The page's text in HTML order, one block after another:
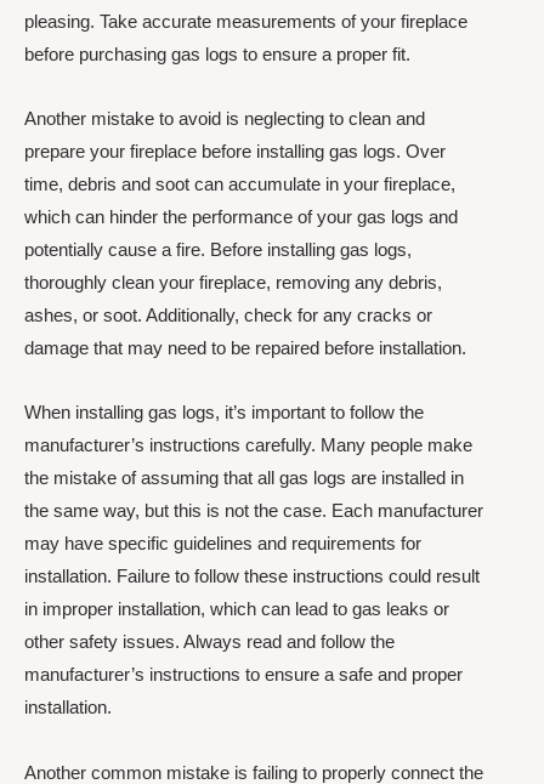
pleasing. Take accurate measurements of your fireplace
before purchasing gas logs to ensure a proper fit.
Another mistake to avoid is neglecting to clean and
prepare your fireplace before installing gas logs. Over
time, debris and soot can accumulate in your fireplace,
which can hinder the performance of your gas logs and
potentially cause a fire. Before installing gas logs,
thoroughly clean your fireplace, removing any debris,
ashes, or soot. Additionally, check for any cracks or
damage that may need to be repaired before installation.
When installing gas logs, it’s important to follow the
manufacturer’s instructions carefully. Many people make
the mistake of assuming that all gas logs are installed in
the same way, but this is not the case. Each manufacturer
may have specific guidelines and requirements for
installation. Failure to follow these instructions could result
in improper installation, which can lead to gas leaks or
other safety issues. Always read and follow the
manufacturer’s instructions to ensure a safe and proper
installation.
Another common mistake is failing to properly connect the